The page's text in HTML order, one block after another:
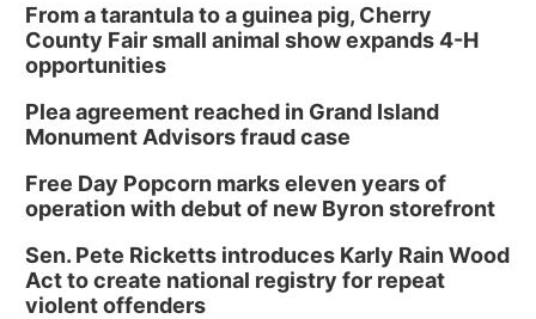
From a tarantula to a guinea pig, Cherry
County Fair small animal show expands 4-H
opportunities
Plea agreement reached in Grand Island
Monument Advisors fraud case
Free Day Popcorn marks eleven years of
operation with debut of new Byron storefront
Sen. Pete Ricketts introduces Karly Rain Wood
Act to create national registry for repeat
violent offenders